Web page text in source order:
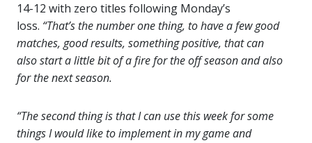
14-12 with zero titles following Monday’s
loss. “That’s the number one thing, to have a few good
matches, good results, something positive, that can
also start a little bit of a fire for the off season and also
for the next season.
“The second thing is that I can use this week for some
things I would like to implement in my game and